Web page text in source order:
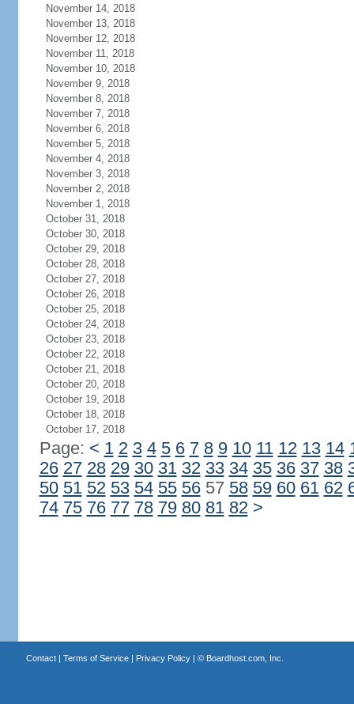
November 14, 2018
November 13, 2018
November 12, 2018
November 11, 2018
November 10, 2018
November 9, 2018
November 8, 2018
November 7, 2018
November 6, 2018
November 5, 2018
November 4, 2018
November 3, 2018
November 2, 2018
November 1, 2018
October 31, 2018
October 30, 2018
October 29, 2018
October 28, 2018
October 27, 2018
October 26, 2018
October 25, 2018
October 24, 2018
October 23, 2018
October 22, 2018
October 21, 2018
October 20, 2018
October 19, 2018
October 18, 2018
October 17, 2018
Page: < 1 2 3 4 5 6 7 8 9 10 11 12 13 14
26 27 28 29 30 31 32 33 34 35 36 37 38
50 51 52 53 54 55 5657 58 59 60 61 62
74 75 76 77 78 79 80 81 82 >
Contact| Terms of Service| Privacy Policy| © Boardhost.com, Inc.